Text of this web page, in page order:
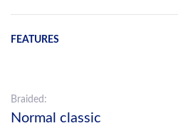
FEATURES
Braided:
Normal classic